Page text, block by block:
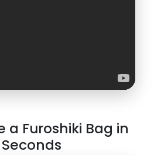
a Furoshiki Bag in
Seconds